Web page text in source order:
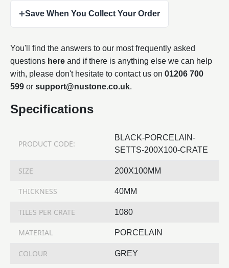
+Save When You Collect Your Order
You'll find the answers to our most frequently asked
questions here and if there is anything else we can help
with, please don't hesitate to contact us on 01206 700
599 or support@nustone.co.uk.
Specifications
PRODUCT CODE:
BLACK-PORCELAIN-
SETTS-200X100-CRATE
SIZE 200X100MM
THICKNESS 40MM
TILES PER CRATE 1080
MATERIAL PORCELAIN
COLOUR GREY